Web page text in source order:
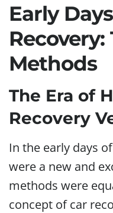
Early
Methods
The Era of
Recovery
In the early days
were a new and
methods were
concept of car